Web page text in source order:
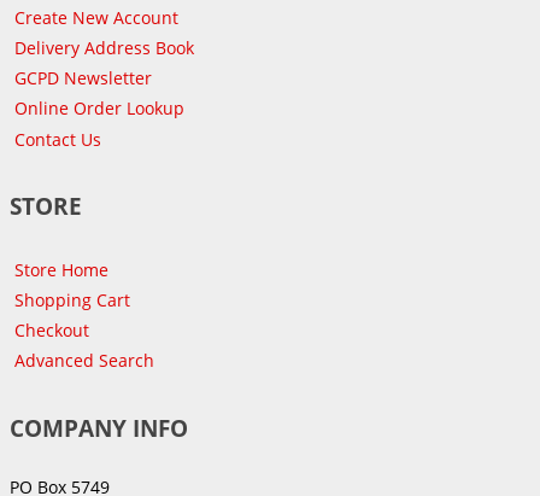
Create New Account
Delivery Address Book
GCPD Newsletter
Online Order Lookup
Contact Us
STORE
Store Home
Shopping Cart
Checkout
Advanced Search
COMPANY INFO
PO Box 5749